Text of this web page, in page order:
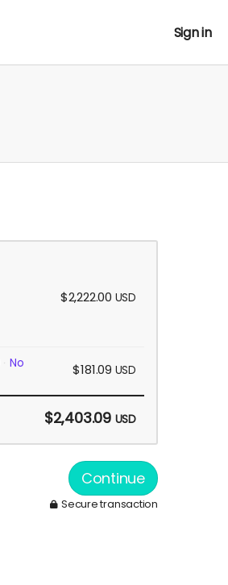
Sign in
$2,222.00 USD
No
$181.09 USD
$2,403.09 USD
Continue
Secure transaction